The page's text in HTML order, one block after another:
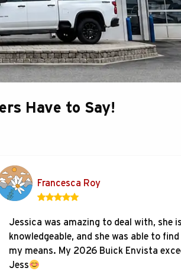
Have to Say!
Francesca Roy
Jessica was amazing to deal with, she
knowledgeable, and she was able to
my means. My 2026 Buick Envista
Jess